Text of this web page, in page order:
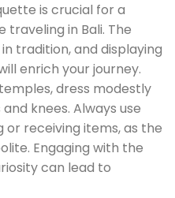
is crucial for a
in Bali. The
tradition, and displaying
enrich your journey.
dress modestly
knees. Always use
or receiving items, as the
Engaging with the
can lead to